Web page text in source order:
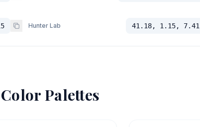
Hunter Lab 41.18, 1.15, 7.41
Palettes